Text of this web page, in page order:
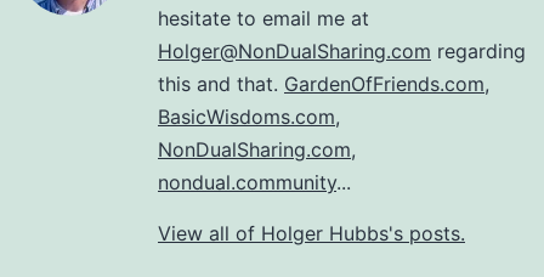
hesitate to email me at
Holger@NonDualSharing.com regarding
this and that. GardenOfFriends.com,
BasicWisdoms.com,
NonDualSharing.com,
nondual.community...
View all of Holger Hubbs's posts.